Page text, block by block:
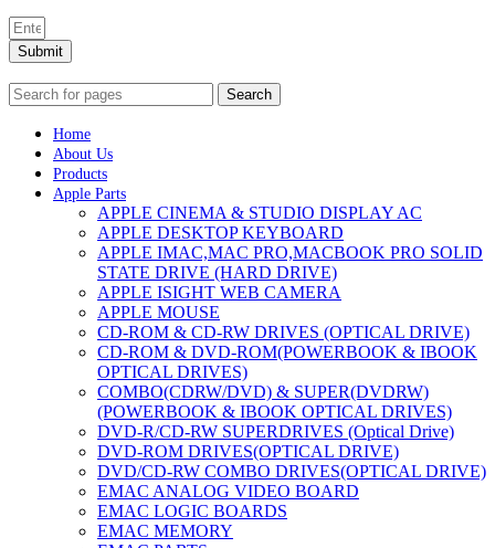
Submit
Search
Home
About Us
Products
Apple Parts
APPLE CINEMA & STUDIO DISPLAY AC
APPLE DESKTOP KEYBOARD
APPLE IMAC,MAC PRO,MACBOOK PRO SOLID
STATE DRIVE (HARD DRIVE)
APPLE ISIGHT WEB CAMERA
APPLE MOUSE
CD-ROM & CD-RW DRIVES (OPTICAL DRIVE)
CD-ROM & DVD-ROM(POWERBOOK & IBOOK
OPTICAL DRIVES)
COMBO(CDRW/DVD) & SUPER(DVDRW)
(POWERBOOK & IBOOK OPTICAL DRIVES)
DVD-R/CD-RW SUPERDRIVES (Optical Drive)
DVD-ROM DRIVES(OPTICAL DRIVE)
DVD/CD-RW COMBO DRIVES(OPTICAL DRIVE)
EMAC ANALOG VIDEO BOARD
EMAC LOGIC BOARDS
EMAC MEMORY